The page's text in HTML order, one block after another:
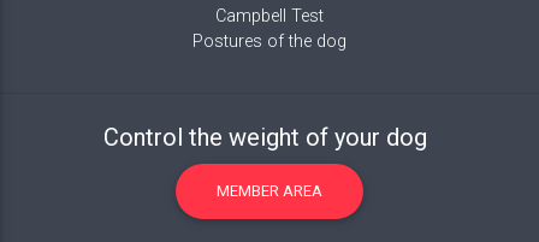
Campbell Test
Postures of the dog
Control the weight of your dog
MEMBER AREA